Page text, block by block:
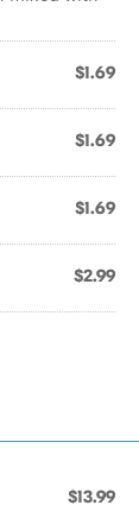
$1.69
$1.69
$1.69
$2.99
$13.99